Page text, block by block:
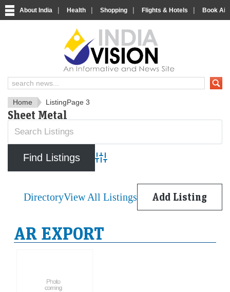
About India | Health | Shopping | Flights & Hotels | Book
IndiaVision News and
Home ListingPage 3
Sheet Metal
Advanced Search
DirectoryView All Listings Add Listing
AR EXPORT